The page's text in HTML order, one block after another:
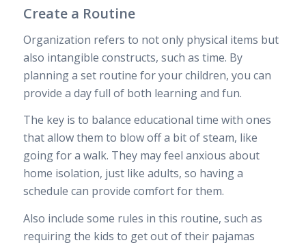
Create a Routine
Organization refers to not only physical items but
also intangible constructs, such as time. By
planning a set routine for your children, you can
provide a day full of both learning and fun.
The key is to balance educational time with ones
that allow them to blow off a bit of steam, like
going for a walk. They may feel anxious about
home isolation, just like adults, so having a
schedule can provide comfort for them.
Also include some rules in this routine, such as
requiring the kids to get out of their pajamas